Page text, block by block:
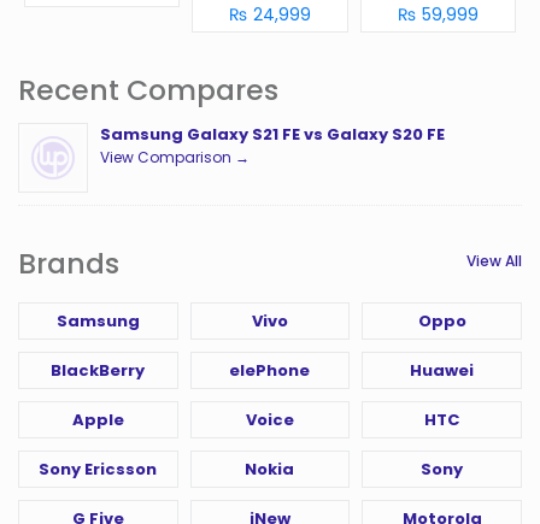
₨ 24,999 ₨ 59,999
Recent Compares
Samsung Galaxy S21 FE vs Galaxy S20 FE
View Comparison →
Brands View All
Samsung Vivo Oppo
BlackBerry elePhone Huawei
Apple Voice HTC
Sony Ericsson Nokia Sony
G Five iNew Motorola